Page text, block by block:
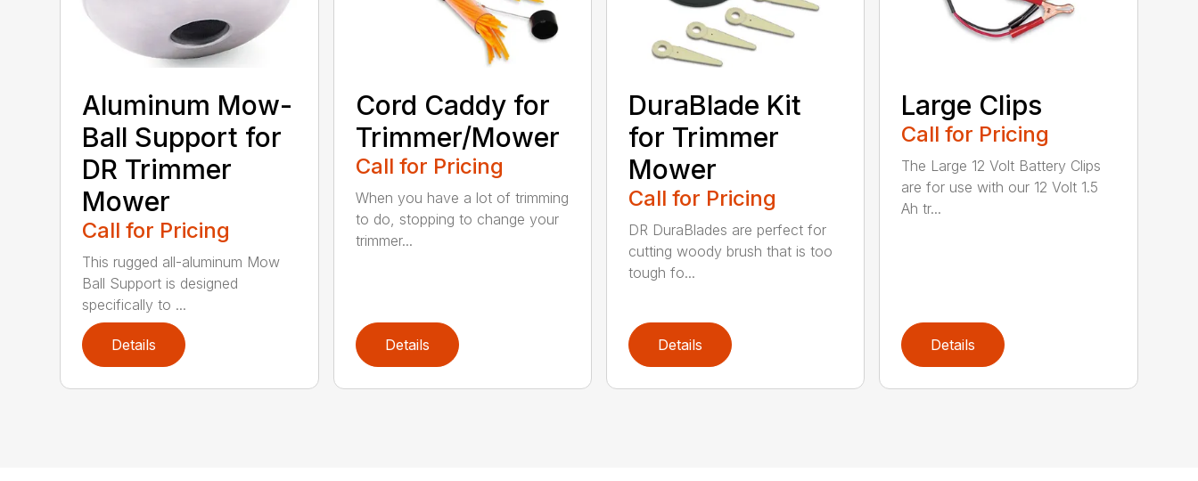
Aluminum Mow-
Ball Support for
DR Trimmer
Mower
Call for Pricing
This rugged all-aluminum Mow
Ball Support is designed
specifically to ...
Details
Cord Caddy for
Trimmer/Mower
Call for Pricing
When you have a lot of trimming
to do, stopping to change your
trimmer...
Details
DuraBlade Kit
for Trimmer
Mower
Call for Pricing
DR DuraBlades are perfect for
cutting woody brush that is too
tough fo...
Details
Large Clips
Call for Pricing
The Large 12 Volt Battery Clips
are for use with our 12 Volt 1.5
Ah tr...
Details